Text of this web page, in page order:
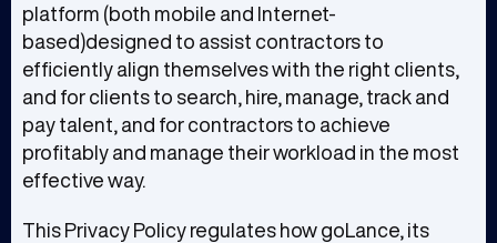
platform (both mobile and Internet-
based)designed to assist contractors to
efficiently align themselves with the right clients,
and for clients to search, hire, manage, track and
pay talent, and for contractors to achieve
profitably and manage their workload in the most
effective way.
This Privacy Policy regulates how goLance, its